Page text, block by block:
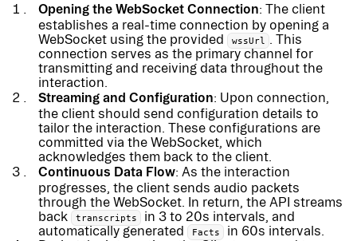
Opening the WebSocket Connection: The client
establishes a real-time connection by opening a
WebSocket using the provided
wssUrl . This
connection serves as the primary channel for
transmitting and receiving data throughout the
interaction.
Streaming and Configuration: Upon connection,
the client should send configuration details to
tailor the interaction. These configurations are
committed via the WebSocket, which
acknowledges them back to the client.
Continuous Data Flow: As the interaction
progresses, the client sends audio packets
through the WebSocket. In return, the API streams
back
transcripts
in 3 to 20s intervals, and
automatically generated
Facts
in 60s intervals.